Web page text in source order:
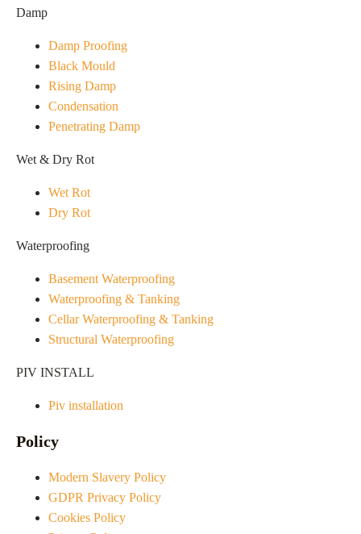
Damp
Damp Proofing
Black Mould
Rising Damp
Condensation
Penetrating Damp
Wet & Dry Rot
Wet Rot
Dry Rot
Waterproofing
Basement Waterproofing
Waterproofing & Tanking
Cellar Waterproofing & Tanking
Structural Waterproofing
PIV INSTALL
Piv installation
Policy
Modern Slavery Policy
GDPR Privacy Policy
Cookies Policy